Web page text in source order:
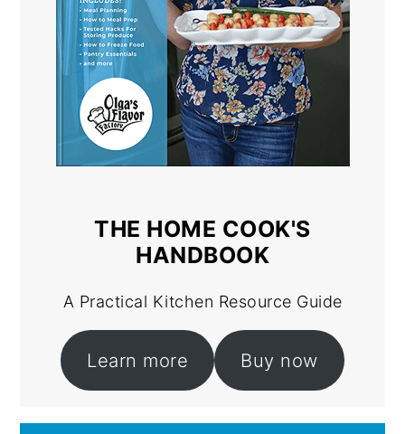
THE HOME COOK'S
HANDBOOK
A Practical Kitchen Resource Guide
Learn more Buy now